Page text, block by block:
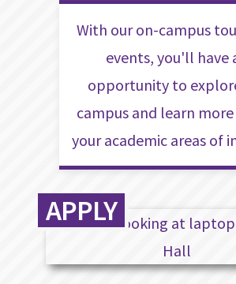
With our on-campus
events, you'll have
opportunity to
campus and learn
your academic areas of
APPLY